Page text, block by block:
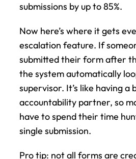
submissions by up to 85%.
Now here’s where it gets
escalation feature. If
submitted their form after
the system automatically
supervisor. It’s like having a
accountability partner, so
have to spend their time
single submission.
Pro tip: not all forms are